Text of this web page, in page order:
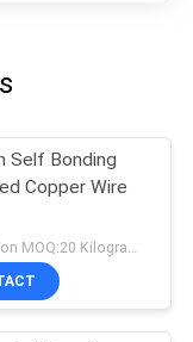
Self Bonding
Copper Wire
Negotiation MOQ:20 Kilogram/Kilograms